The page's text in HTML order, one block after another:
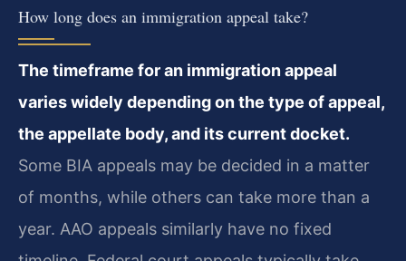
How long does an immigration appeal take?
The timeframe for an immigration appeal
varies widely depending on the type of appeal,
the appellate body, and its current docket.
Some BIA appeals may be decided in a matter
of months, while others can take more than a
year. AAO appeals similarly have no fixed